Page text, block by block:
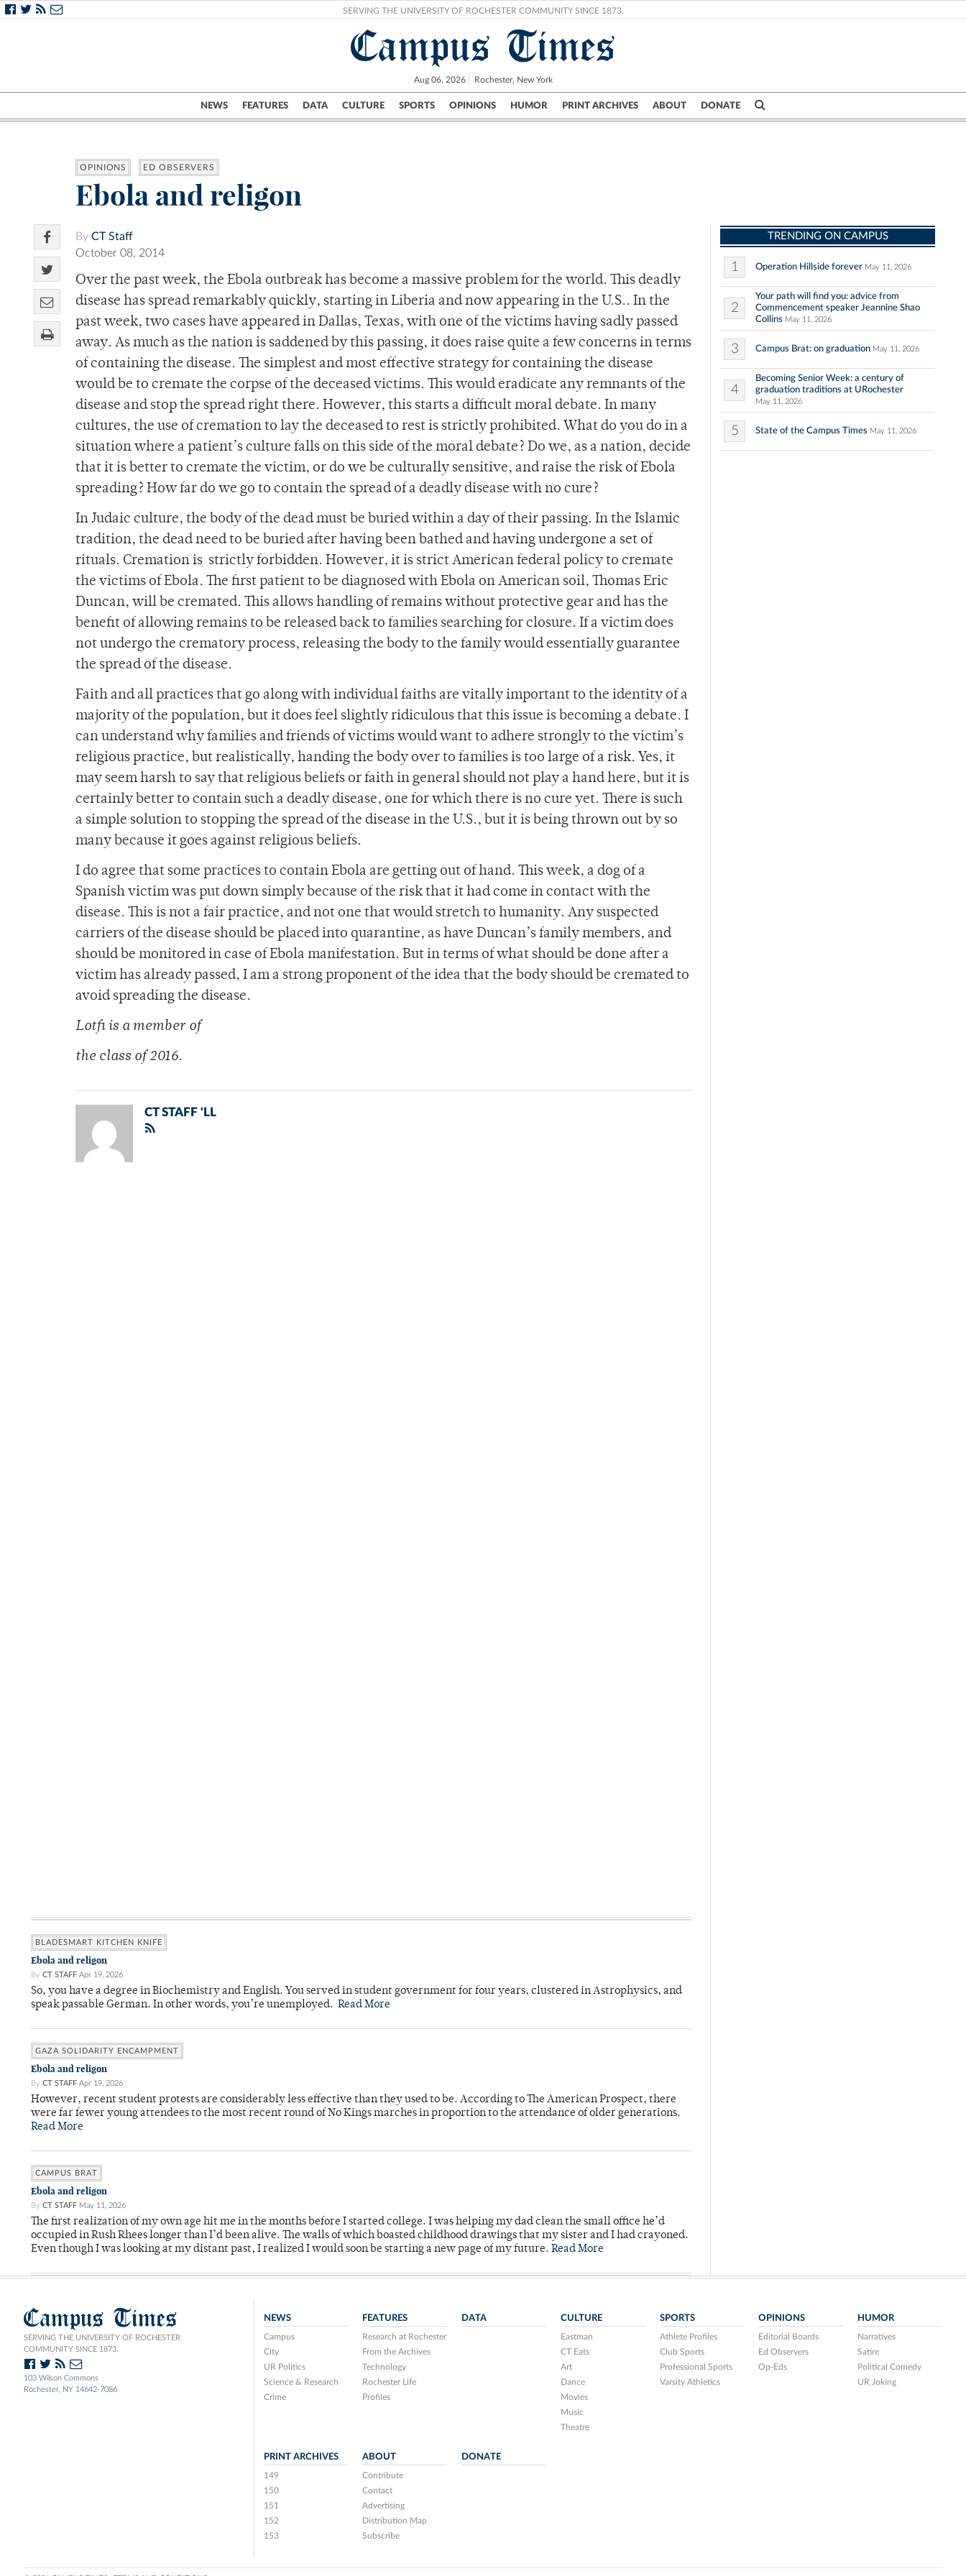
SERVING THE UNIVERSITY OF ROCHESTER COMMUNITY SINCE 1873.
Campus Times
Aug 06, 2026 Rochester, New York
NEWS FEATURES DATA CULTURE SPORTS OPINIONS HUMOR PRINT ARCHIVES ABOUT DONATE
Campus City UR Politics Science & Research Crime
OPINIONS ED OBSERVERS
Ebola and religon
By CT Staff
October 08, 2014
Over the past week, the Ebola outbreak has become a massive problem for the world. This deadly
disease has spread remarkably quickly, starting in Liberia and now appearing in the U.S.. In the
past week, two cases have appeared in Dallas, Texas, with one of the victims having sadly passed
away. As much as the nation is saddened by this passing, it does raise quite a few concerns in terms
of containing the disease. The simplest and most effective strategy for containing the disease
would be to cremate the corpse of the deceased victims. This would eradicate any remnants of the
disease and stop the spread right there. However, this starts a difficult moral debate. In many
cultures, the use of cremation to lay the deceased to rest is strictly prohibited. What do you do in a
situation where a patient’s culture falls on this side of the moral debate? Do we, as a nation, decide
that it is better to cremate the victim, or do we be culturally sensitive, and raise the risk of Ebola
spreading? How far do we go to contain the spread of a deadly disease with no cure?
In Judaic culture, the body of the dead must be buried within a day of their passing. In the Islamic
tradition, the dead need to be buried after having been bathed and having undergone a set of
rituals. Cremation is strictly forbidden. However, it is strict American federal policy to cremate
the victims of Ebola. The first patient to be diagnosed with Ebola on American soil, Thomas Eric
Duncan, will be cremated. This allows handling of remains without protective gear and has the
benefit of allowing remains to be released back to families searching for closure. If a victim does
not undergo the crematory process, releasing the body to the family would essentially guarantee
the spread of the disease.
Faith and all practices that go along with individual faiths are vitally important to the identity of a
majority of the population, but it does feel slightly ridiculous that this issue is becoming a debate. I
can understand why families and friends of victims would want to adhere strongly to the victim’s
religious practice, but realistically, handing the body over to families is too large of a risk. Yes, it
may seem harsh to say that religious beliefs or faith in general should not play a hand here, but it is
certainly better to contain such a deadly disease, one for which there is no cure yet. There is such
a simple solution to stopping the spread of the disease in the U.S., but it is being thrown out by so
many because it goes against religious beliefs.
I do agree that some practices to contain Ebola are getting out of hand. This week, a dog of a
Spanish victim was put down simply because of the risk that it had come in contact with the
disease. This is not a fair practice, and not one that would stretch to humanity. Any suspected
carriers of the disease should be placed into quarantine, as have Duncan’s family members, and
should be monitored in case of Ebola manifestation. But in terms of what should be done after a
victim has already passed, I am a strong proponent of the idea that the body should be cremated to
avoid spreading the disease.
Lotfi is a member of
the class of 2016.
CT STAFF 'LL
BLADESMART KITCHEN KNIFE
Ebola and religon
By CT STAFF Apr 19, 2026
So, you have a degree in Biochemistry and English. You served in student government for four years, clustered in Astrophysics, and
speak passable German. In other words, you’re unemployed. Read More
GAZA SOLIDARITY ENCAMPMENT
Ebola and religon
By CT STAFF Apr 19, 2026
However, recent student protests are considerably less effective than they used to be. According to The American Prospect, there
were far fewer young attendees to the most recent round of No Kings marches in proportion to the attendance of older generations.
Read More
CAMPUS BRAT
Ebola and religon
By CT STAFF May 11, 2026
The first realization of my own age hit me in the months before I started college. I was helping my dad clean the small office he’d
occupied in Rush Rhees longer than I’d been alive. The walls of which boasted childhood drawings that my sister and I had crayoned.
Even though I was looking at my distant past, I realized I would soon be starting a new page of my future. Read More
TRENDING ON CAMPUS
1 Operation Hillside forever May 11, 2026
2
Your path will find you: advice from
Commencement speaker Jeannine Shao
Collins May 11, 2026
3 Campus Brat: on graduation May 11, 2026
4
Becoming Senior Week: a century of
graduation traditions at URochester
May 11, 2026
5 State of the Campus Times May 11, 2026
Campus Times
SERVING THE UNIVERSITY OF ROCHESTER
COMMUNITY SINCE 1873.
103 Wilson Commons
Rochester, NY 14642-7086
NEWS
Campus
City
UR Politics
Science & Research
Crime
FEATURES
Research at Rochester
From the Archives
Technology
Rochester Life
Profiles
DATA CULTURE
Eastman
CT Eats
Art
Dance
Movies
Music
Theatre
SPORTS
Athlete Profiles
Club Sports
Professional Sports
Varsity Athletics
OPINIONS
Editorial Boards
Ed Observers
Op-Eds
HUMOR
Narratives
Satire
Political Comedy
UR Joking
PRINT ARCHIVES
149
150
151
152
153
ABOUT
Contribute
Contact
Advertising
Distribution Map
Subscribe
DONATE